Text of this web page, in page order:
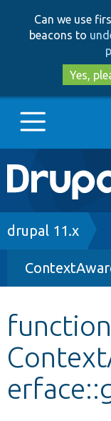
Can we use
beacons to
Yes,
Main
Go to
Drupal 8+
Other projects
Develop for
drupal 11.x
function